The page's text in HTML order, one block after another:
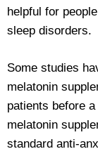
helpful for
sleep disorders.
Some studies
melatonin
patients before
melatonin
standard anti-